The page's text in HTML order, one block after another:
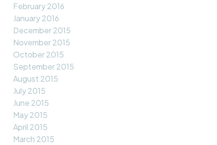
February 2016
January 2016
December 2015
November 2015
October 2015
September 2015
August 2015
July 2015
June 2015
May 2015
April 2015
March 2015